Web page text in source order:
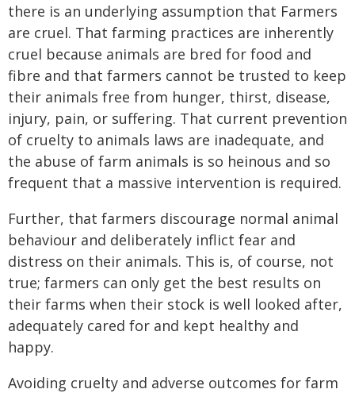
there is an underlying assumption that Farmers
are cruel. That farming practices are inherently
cruel because animals are bred for food and
fibre and that farmers cannot be trusted to keep
their animals free from hunger, thirst, disease,
injury, pain, or suffering. That current prevention
of cruelty to animals laws are inadequate, and
the abuse of farm animals is so heinous and so
frequent that a massive intervention is required.
Further, that farmers discourage normal animal
behaviour and deliberately inflict fear and
distress on their animals. This is, of course, not
true; farmers can only get the best results on
their farms when their stock is well looked after,
adequately cared for and kept healthy and
happy.
Avoiding cruelty and adverse outcomes for farm